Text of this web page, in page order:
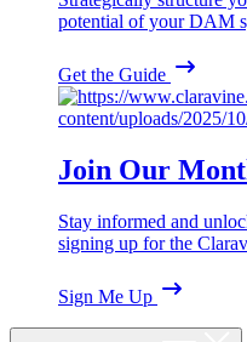
potential of your DAM
Get the Guide
Join Our
Stay informed and
signing up for the
Sign Me Up